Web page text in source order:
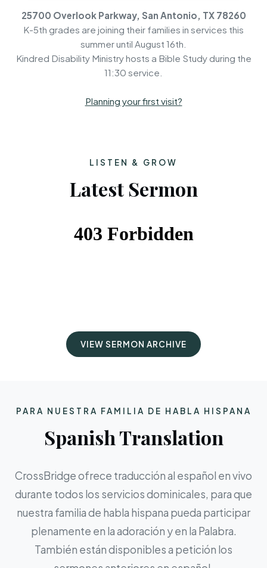
25700 Overlook Parkway, San Antonio, TX 78260
K-5th grades are joining their families in services this
summer until August 16th.
Kindred Disability Ministry hosts a Bible Study during the
11:30 service.
Planning your first visit?
LISTEN & GROW
Latest Sermon
VIEW SERMON ARCHIVE
PARA NUESTRA FAMILIA DE HABLA HISPANA
Spanish Translation
CrossBridge ofrece traducción al español en vivo
durante todos los servicios dominicales, para que
nuestra familia de habla hispana pueda participar
plenamente en la adoración y en la Palabra.
También están disponibles a petición los